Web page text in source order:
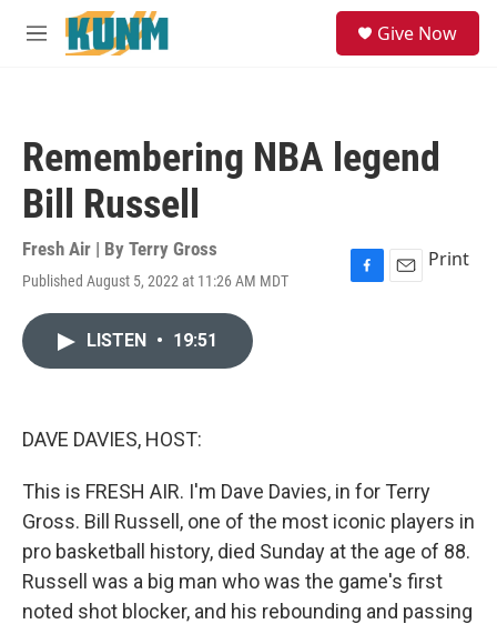
Skip to main content
M
Give Now
Remembering NBA legend
Bill Russell
Fresh Air | By Terry Gross
Published August 5, 2022 at 11:26 AM MDT
F
E
Print
LISTEN • 19:51
DAVE DAVIES, HOST:
This is FRESH AIR. I'm Dave Davies, in for Terry
Gross. Bill Russell, one of the most iconic players in
pro basketball history, died Sunday at the age of 88.
Russell was a big man who was the game's first
noted shot blocker, and his rebounding and passing